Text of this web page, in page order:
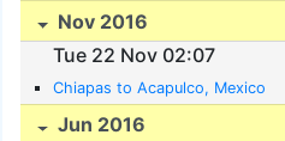
Nov 2016
Tue 22 Nov 02:07
Chiapas to Acapulco, Mexico
Jun 2016